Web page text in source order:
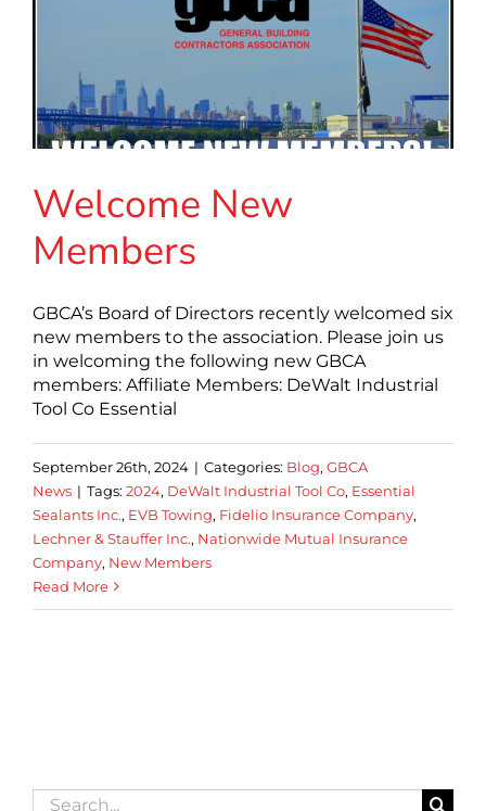
Welcome New
Members
GBCA’s Board of Directors recently welcomed six
new members to the association. Please join us
in welcoming the following new GBCA
members: Affiliate Members: DeWalt Industrial
Tool Co Essential
September 26th, 2024 | Categories: Blog, GBCA
News | Tags: 2024, DeWalt Industrial Tool Co, Essential
Sealants Inc., EVB Towing, Fidelio Insurance Company,
Lechner & Stauffer Inc., Nationwide Mutual Insurance
Company, New Members
Read More
Search